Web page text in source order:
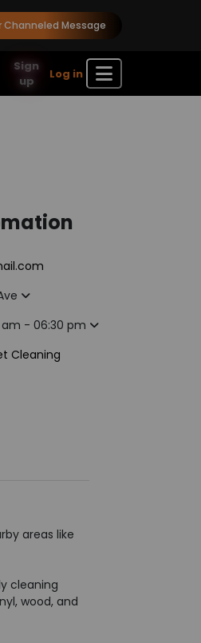
Channeled Message
Sign
up
Log in
- 06:30 pm
Cleaning
areas like
cleaning
wood, and